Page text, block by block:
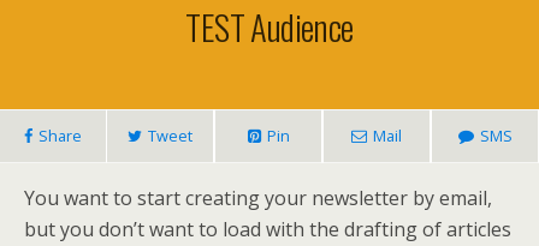
TEST Audience
Share Tweet Pin Mail SMS
You want to start creating your newsletter by email,
but you don’t want to load with the drafting of articles